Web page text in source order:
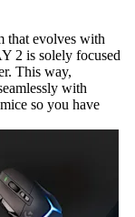
that evolves with
2 is solely focused
This way,
with
so you have